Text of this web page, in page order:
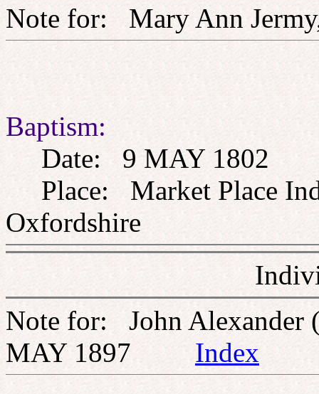
Note for: Mary Ann
Baptism:
Date: 9 MAY 1802
Place: Market Place
Oxfordshire
Note for: John Alexander
MAY 1897 Index